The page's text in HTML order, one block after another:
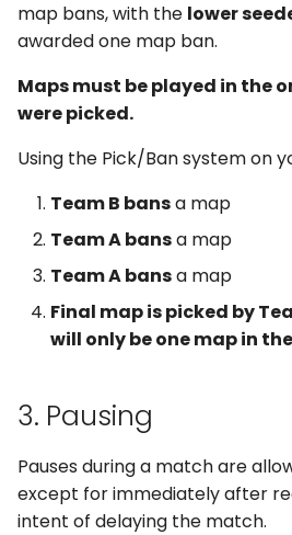
map bans, with the lower
awarded one map ban.
Maps must be played in the
were picked.
Using the Pick/Ban system on
Team B bansa map
Team A bansa map
Team A bansa map
Final map is picked by
will only be one map in
3. Pausing
Pauses during a match are
except for immediately after
intent of delaying the match.